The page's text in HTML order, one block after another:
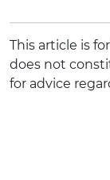
This article is
does not
for advice